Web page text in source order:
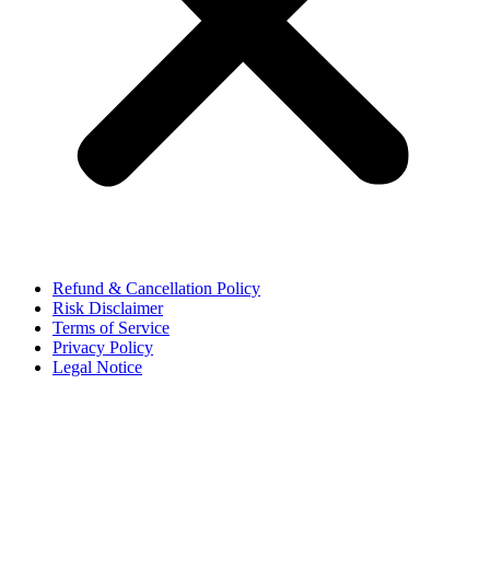
Refund & Cancellation Policy
Risk Disclaimer
Terms of Service
Privacy Policy
Legal Notice